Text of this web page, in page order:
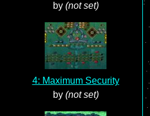
by (not set)
4: Maximum Security
by (not set)